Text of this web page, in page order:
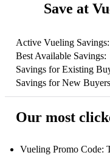
Save at
Active Vueling Savings:
Best Available Savings:
Savings for Existing
Savings for New
Our most
Vueling Promo Code: